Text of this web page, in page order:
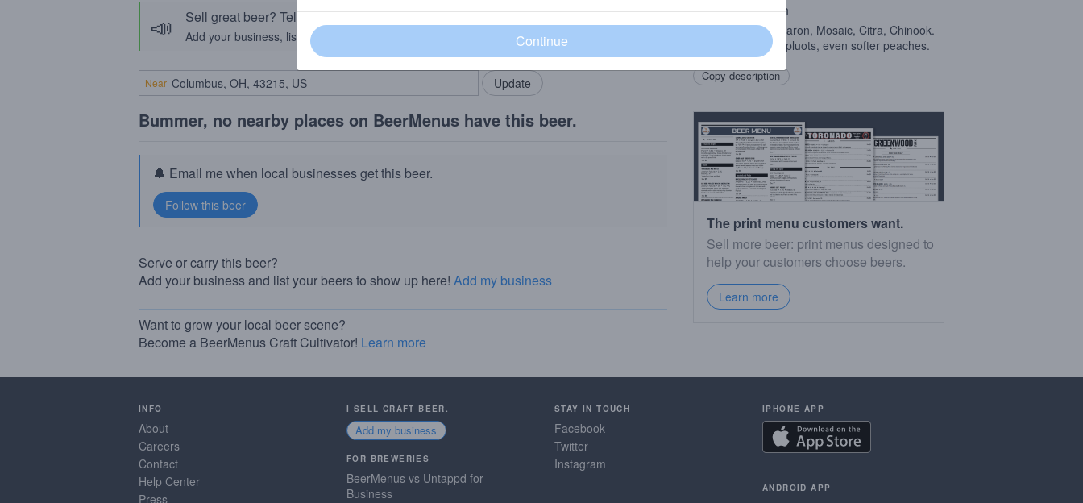
📣 Sell great beer? Tell the BeerMenus community!
Add your business, list your beers, bring in your locals.
Add my business
Near
Bummer, no nearby places on BeerMenus have this beer.
🔔 Email me when local businesses get this beer.
Serve or carry this beer?
Add your business and list your beers to show up here! Add my business
Want to grow your local beer scene?
Become a BeerMenus Craft Cultivator! Learn more
Beer Description
CollabDIPANectaron, Mosaic, Citra, Chinook.
Soft plums, softer pluots, even softer peaches.
Copy description
The print menu customers want.
Sell more beer: print menus designed to
help your customers choose beers.
Learn more
INFO
About
Careers
Contact
Help Center
Press
I SELL CRAFT BEER.
Add my business
FOR BREWERIES
BeerMenus vs Untappd for
Business
STAY IN TOUCH
Facebook
Twitter
Instagram
IPHONE APP
ANDROID APP